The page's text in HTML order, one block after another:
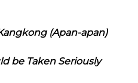
(Apan-apan)
be Taken Seriously